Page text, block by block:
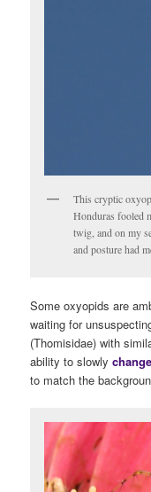
This cryptic
Honduras fooled
twig, and on my
and posture had
Some oxyopids are
waiting for
(Thomisidae) with
ability to slowly
to match the